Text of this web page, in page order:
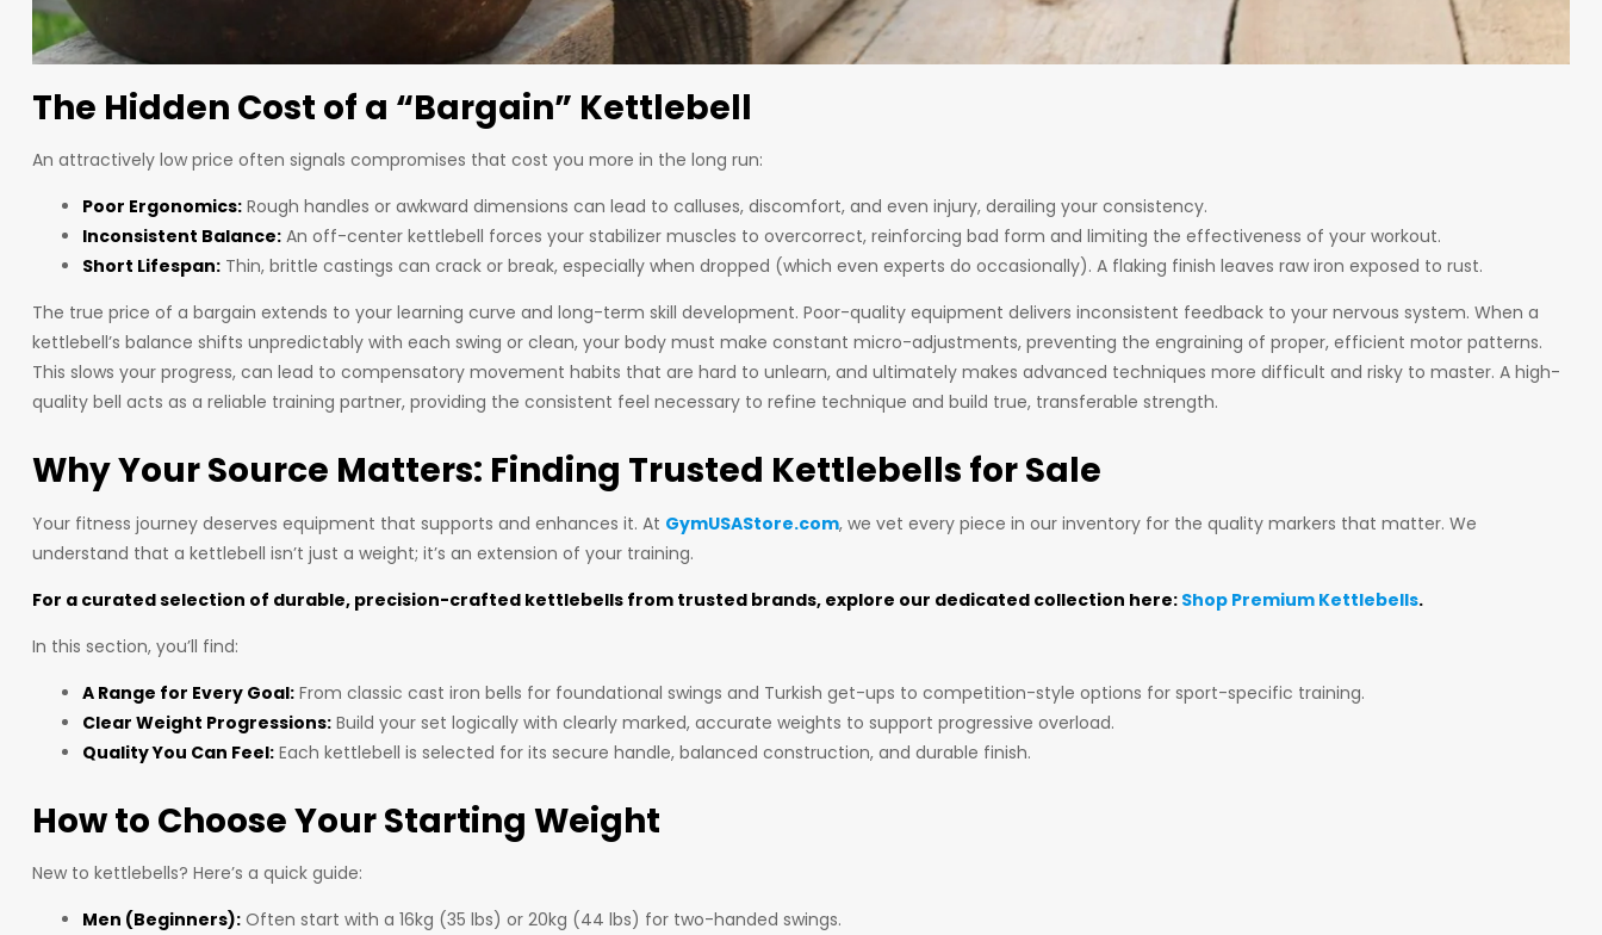
The Hidden Cost of a “Bargain” Kettlebell
An attractively low price often signals compromises that cost you more in the long run:
Poor Ergonomics: Rough handles or awkward dimensions can lead to calluses, discomfort, and even injury, derailing your consistency.
Inconsistent Balance: An off-center kettlebell forces your stabilizer muscles to overcorrect, reinforcing bad form and limiting the effectiveness of your workout.
Short Lifespan: Thin, brittle castings can crack or break, especially when dropped (which even experts do occasionally). A flaking finish leaves raw iron exposed to rust.
The true price of a bargain extends to your learning curve and long-term skill development. Poor-quality equipment delivers inconsistent feedback to your nervous system. When a
kettlebell’s balance shifts unpredictably with each swing or clean, your body must make constant micro-adjustments, preventing the engraining of proper, efficient motor patterns.
This slows your progress, can lead to compensatory movement habits that are hard to unlearn, and ultimately makes advanced techniques more difficult and risky to master. A high-
quality bell acts as a reliable training partner, providing the consistent feel necessary to refine technique and build true, transferable strength.
Why Your Source Matters: Finding Trusted Kettlebells for Sale
Your fitness journey deserves equipment that supports and enhances it. At GymUSAStore.com, we vet every piece in our inventory for the quality markers that matter. We
understand that a kettlebell isn’t just a weight; it’s an extension of your training.
For a curated selection of durable, precision-crafted kettlebells from trusted brands, explore our dedicated collection here: Shop Premium Kettlebells.
In this section, you’ll find:
A Range for Every Goal: From classic cast iron bells for foundational swings and Turkish get-ups to competition-style options for sport-specific training.
Clear Weight Progressions: Build your set logically with clearly marked, accurate weights to support progressive overload.
Quality You Can Feel: Each kettlebell is selected for its secure handle, balanced construction, and durable finish.
How to Choose Your Starting Weight
New to kettlebells? Here’s a quick guide:
Men (Beginners): Often start with a 16kg (35 lbs) or 20kg (44 lbs) for two-handed swings.